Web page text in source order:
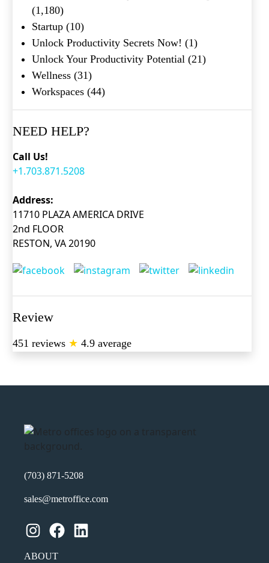
(1,180)
Startup (10)
Unlock Productivity Secrets Now! (1)
Unlock Your Productivity Potential (21)
Wellness (31)
Workspaces (44)
NEED HELP?
Call Us!
+1.703.871.5208
Address:
11710 PLAZA AMERICA DRIVE
2nd FLOOR
RESTON, VA 20190
Review
451 reviews ★ 4.9 average
(703) 871-5208
sales@metroffice.com
Instagram Facebook LinkedIn
ABOUT